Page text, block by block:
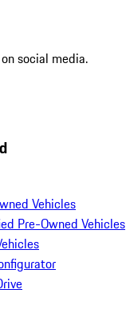
social media.
Vehicles
Pre-Owned Vehicles